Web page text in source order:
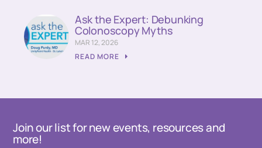
Ask the Expert: Debunking
Colonoscopy Myths
MAR 12, 2026
READ MORE
Join our list for new events, resources and
more!